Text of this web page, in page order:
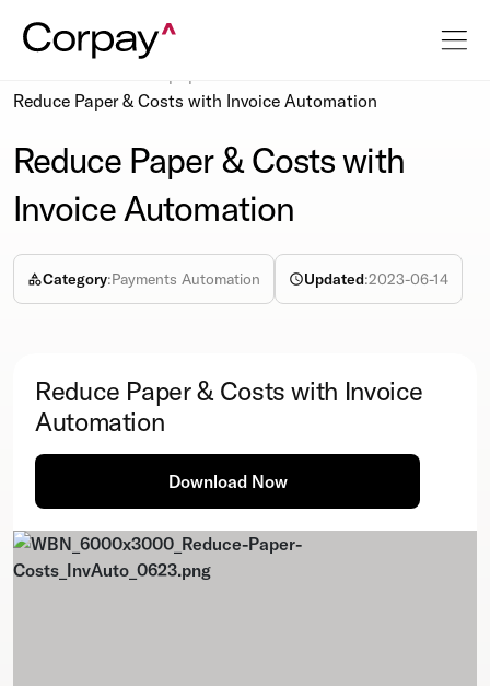
Reduce Paper & Costs with Invoice Automation
Reduce Paper & Costs with
Invoice Automation
Category:Payments Automation Updated:2023-06-14
Reduce Paper & Costs with Invoice
Automation
Download Now